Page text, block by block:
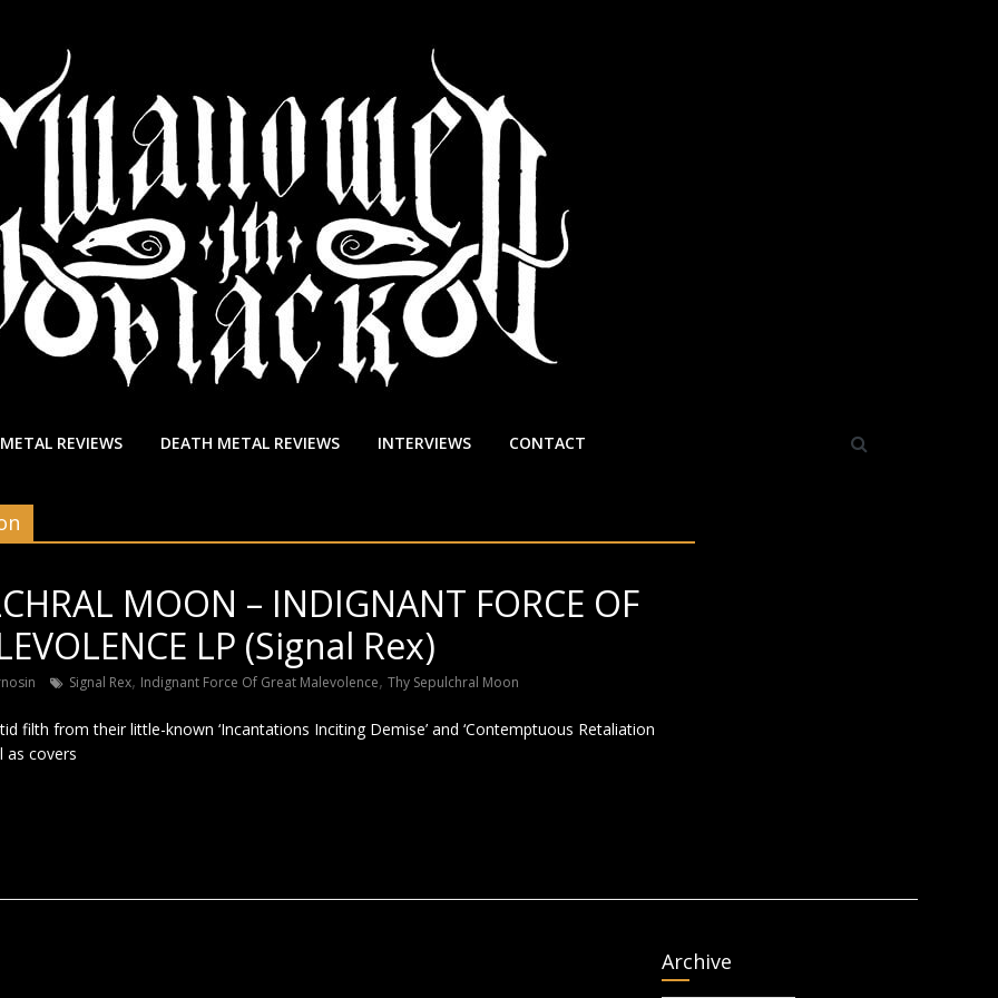
REVIEWS DEATH METAL REVIEWS INTERVIEWS CONTACT
MOON – INDIGNANT FORCE OF
LP (Signal Rex)
Signal Rex, Indignant Force Of Great Malevolence, Thy Sepulchral Moon
filth from their little-known ‘Incantations Inciting Demise’ and ‘Contemptuous Retaliation
as covers
Archive